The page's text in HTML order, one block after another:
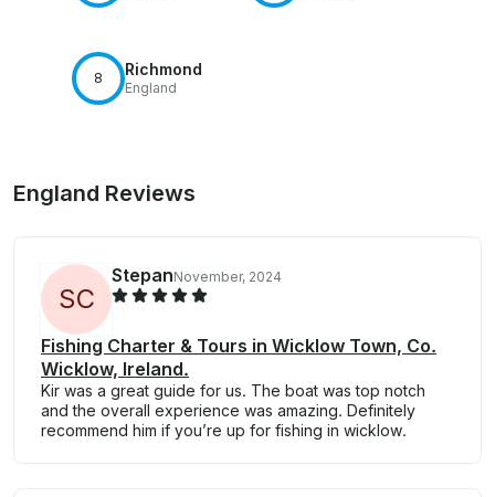
8 Richmond
England
England Reviews
SC
StepanNovember, 2024
Fishing Charter & Tours in Wicklow Town, Co.
Wicklow, Ireland.
Kir was a great guide for us. The boat was top notch
and the overall experience was amazing. Definitely
recommend him if you’re up for fishing in wicklow.